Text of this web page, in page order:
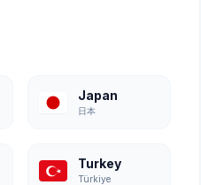
Japan
日本
Turkey
Türkiye